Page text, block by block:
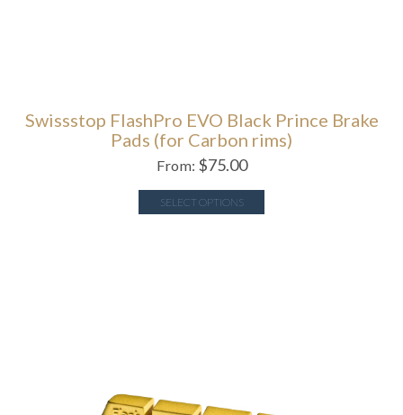
Swissstop FlashPro EVO Black Prince Brake
Pads (for Carbon rims)
From: $75.00
SELECT OPTIONS